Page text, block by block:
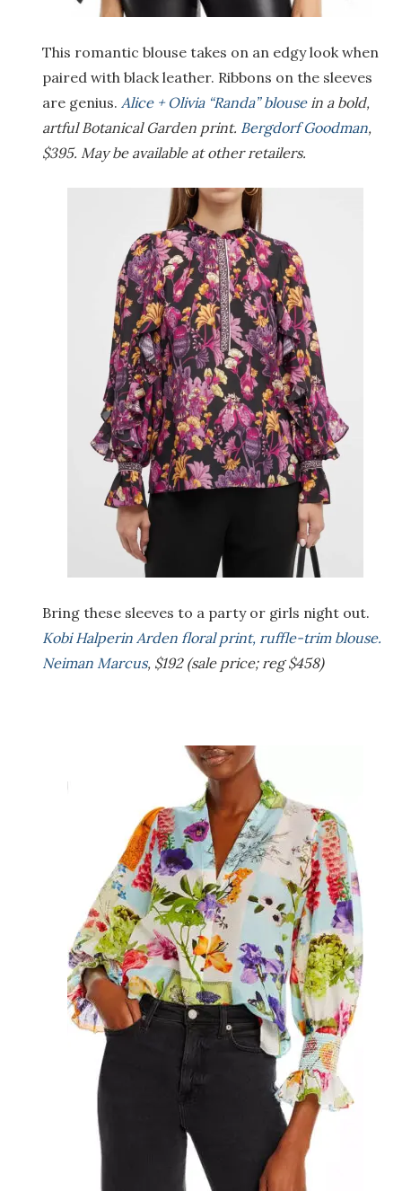
This romantic blouse takes on an edgy look when
paired with black leather. Ribbons on the sleeves
are genius. Alice + Olivia “Randa” blousein a bold,
artful Botanical Garden print. Bergdorf Goodman,
$395. May be available at other retailers.
Bring these sleeves to a party or girls night out.
Kobi Halperin Arden floral print, ruffle-trim blouse.
Neiman Marcus, $192 (sale price; reg $458)